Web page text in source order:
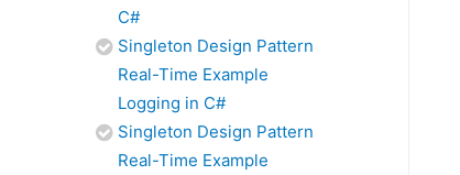
C#
Singleton Design Pattern
Real-Time Example
Logging in C#
Singleton Design Pattern
Real-Time Example